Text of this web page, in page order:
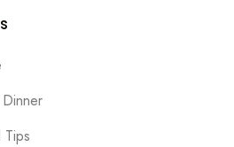
Tips